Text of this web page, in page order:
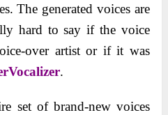
The generated voices are
hard to say if the voice
over artist or if it was
.
set of brand-new voices